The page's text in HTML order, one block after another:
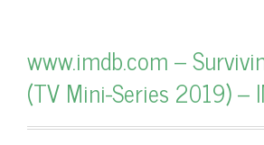
www.imdb.com –
(TV Mini-Series 2019) –